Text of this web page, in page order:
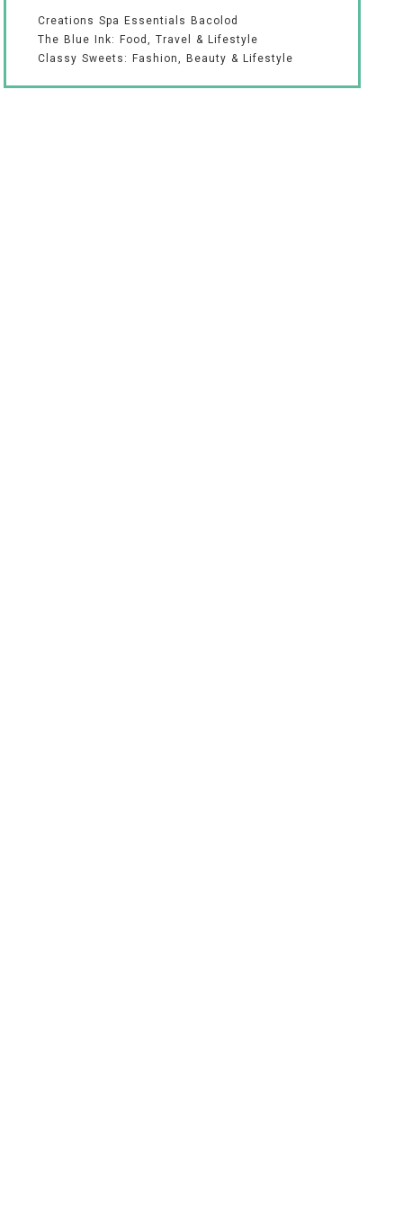
Creations Spa Essentials Bacolod
The Blue Ink: Food, Travel & Lifestyle
Classy Sweets: Fashion, Beauty & Lifestyle